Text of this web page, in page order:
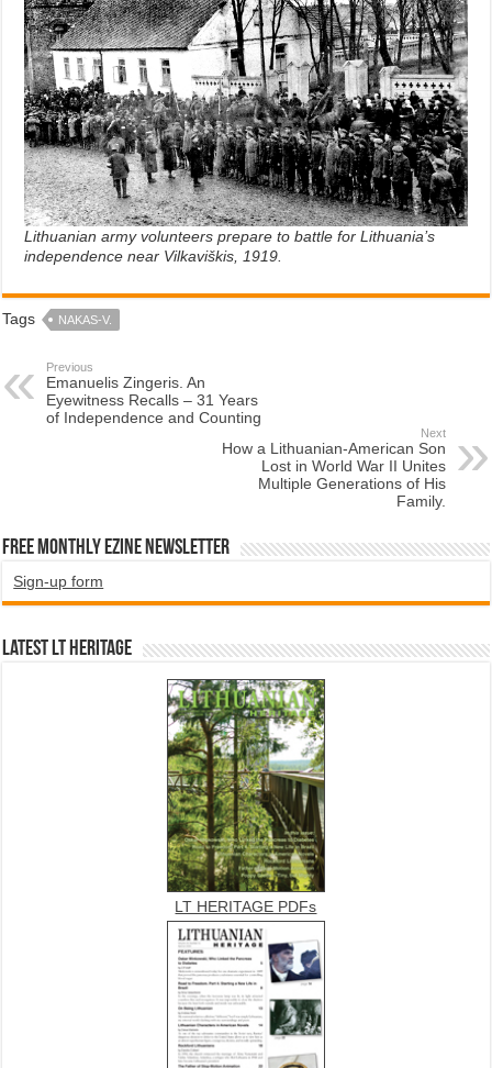
Lithuanian army volunteers prepare to battle for Lithuania’s
independence near Vilkaviškis, 1919.
Tags NAKAS-V.
Previous
Emanuelis Zingeris. An
Eyewitness Recalls – 31 Years
of Independence and Counting
Next
How a Lithuanian-American Son
Lost in World War II Unites
Multiple Generations of His
Family.
Free Monthly EZINE Newsletter
Sign-up form
Latest LT HERITAGE
LT HERITAGE PDFs